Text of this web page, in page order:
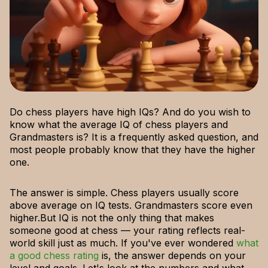
Do chess players have high IQs? And do you wish to
know what the average IQ of chess players and
Grandmasters is? It is a frequently asked question, and
most people probably know that they have the higher
one.
The answer is simple. Chess players usually score
above average on IQ tests. Grandmasters score even
higher.But IQ is not the only thing that makes
someone good at chess — your rating reflects real-
world skill just as much. If you've ever wondered what
a good chess rating is, the answer depends on your